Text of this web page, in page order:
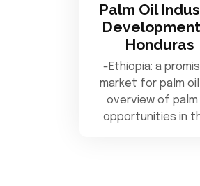
Palm Oil
Honduras
-Ethiopia: a
market for palm oil
overview of palm
opportunities in